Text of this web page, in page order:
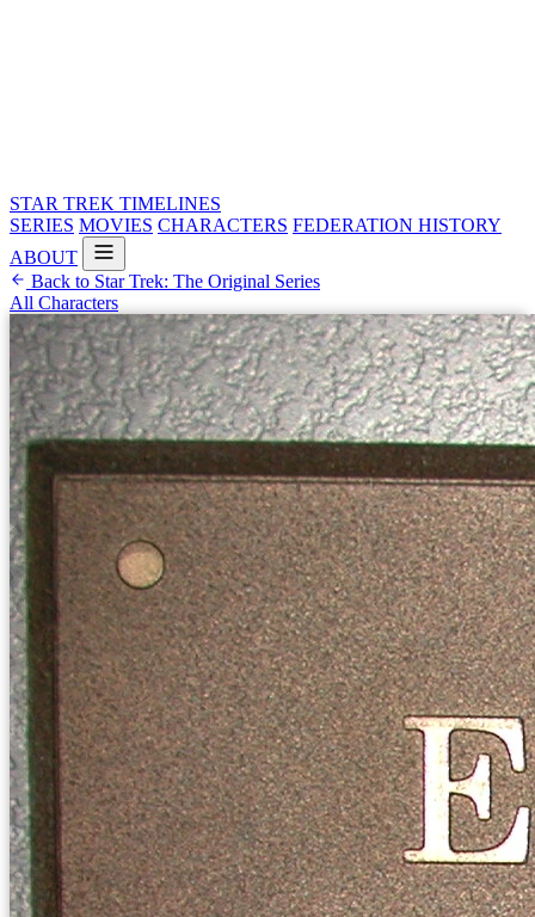
STAR TREK TIMELINES
SERIES MOVIES CHARACTERS FEDERATION HISTORY
ABOUT
Back to Star Trek: The Original Series
All Characters